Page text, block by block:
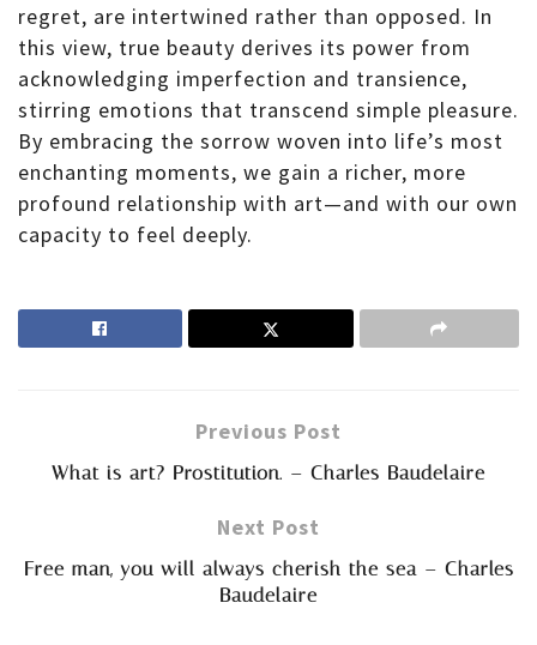
regret, are intertwined rather than opposed. In
this view, true beauty derives its power from
acknowledging imperfection and transience,
stirring emotions that transcend simple pleasure.
By embracing the sorrow woven into life’s most
enchanting moments, we gain a richer, more
profound relationship with art—and with our own
capacity to feel deeply.
Previous Post
What is art? Prostitution. – Charles Baudelaire
Next Post
Free man, you will always cherish the sea – Charles
Baudelaire